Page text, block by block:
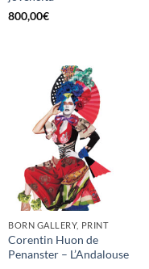
800,00€
BORN GALLERY, PRINT
Corentin Huon de
Penanster – L’Andalouse